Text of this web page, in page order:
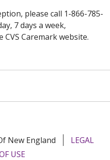
please call 1-866-785-
7 days a week,
CVS Caremark website.
New England
LEGAL
USE